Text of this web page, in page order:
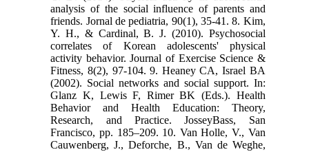
analysis of the social influence of parents and
friends. Jornal de pediatria, 90(1), 35-41. 8. Kim,
Y. H., & Cardinal, B. J. (2010). Psychosocial
correlates of Korean adolescents' physical
activity behavior. Journal of Exercise Science &
Fitness, 8(2), 97-104. 9. Heaney CA, Israel BA
(2002). Social networks and social support. In:
Glanz K, Lewis F, Rimer BK (Eds.). Health
Behavior and Health Education: Theory,
Research, and Practice. JosseyBass, San
Francisco, pp. 185–209. 10. Van Holle, V., Van
Cauwenberg, J., Deforche, B., Van de Weghe,